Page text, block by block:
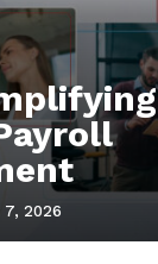
2026